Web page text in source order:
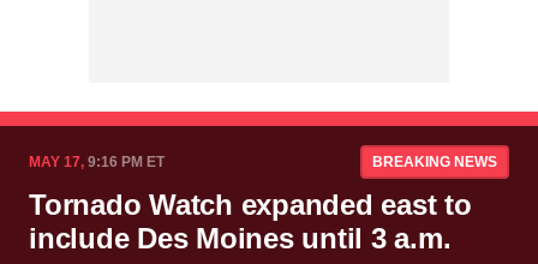
MAY 17, 9:16 PM ET BREAKING NEWS
Tornado Watch expanded east to
include Des Moines until 3 a.m.